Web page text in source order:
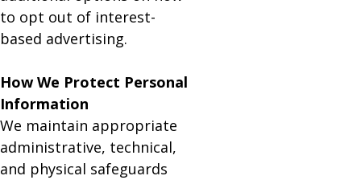
to opt out of interest-
based advertising.
How We Protect Personal
Information
We maintain appropriate
administrative, technical,
and physical safeguards